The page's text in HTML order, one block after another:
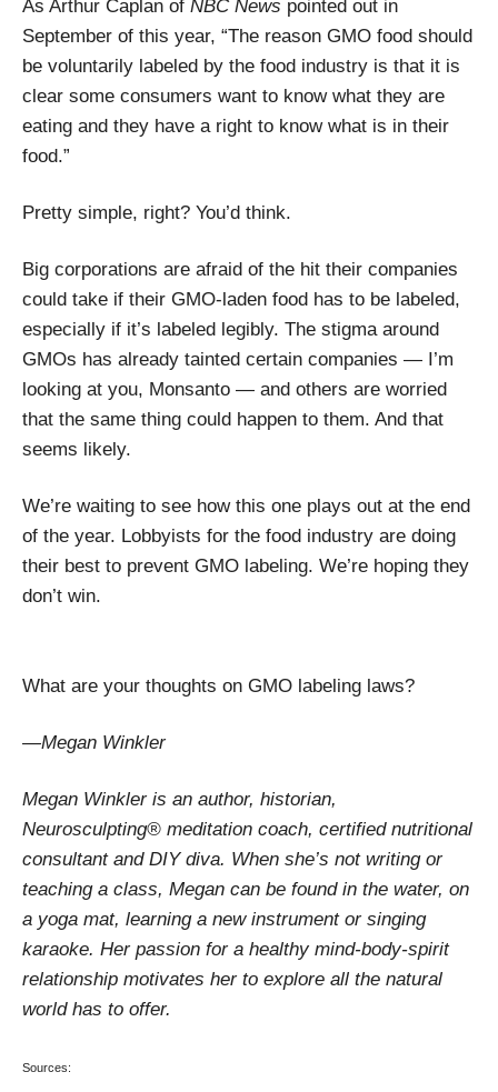
As Arthur Caplan of NBC News pointed out in
September of this year, “The reason GMO food should
be voluntarily labeled by the food industry is that it is
clear some consumers want to know what they are
eating and they have a right to know what is in their
food.”
Pretty simple, right? You’d think.
Big corporations are afraid of the hit their companies
could take if their GMO-laden food has to be labeled,
especially if it’s labeled legibly. The stigma around
GMOs has already tainted certain companies — I’m
looking at you, Monsanto — and others are worried
that the same thing could happen to them. And that
seems likely.
We’re waiting to see how this one plays out at the end
of the year. Lobbyists for the food industry are doing
their best to prevent GMO labeling. We’re hoping they
don’t win.
What are your thoughts on GMO labeling laws?
—Megan Winkler
Megan Winkler is an author, historian,
Neurosculpting® meditation coach, certified nutritional
consultant and DIY diva. When she’s not writing or
teaching a class, Megan can be found in the water, on
a yoga mat, learning a new instrument or singing
karaoke. Her passion for a healthy mind-body-spirit
relationship motivates her to explore all the natural
world has to offer.
Sources: